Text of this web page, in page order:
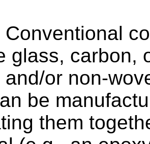
Conventional
glass, carbon,
and/or non-
be
them